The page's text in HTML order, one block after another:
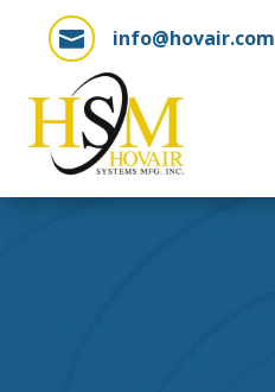
 info@hovair.com